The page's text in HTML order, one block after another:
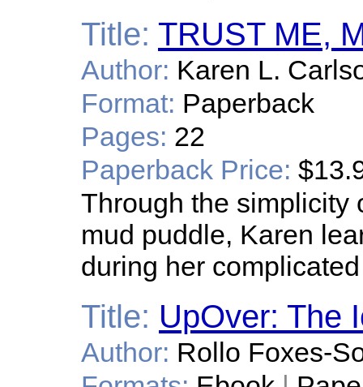
Title: TRUST ME,
Author: Karen L.
Format: Paperback
Pages: 22
Paperback Price:
Through the simplicity
mud puddle, Karen
during her
Title: UpOver: The
Author: Rollo Foxes-